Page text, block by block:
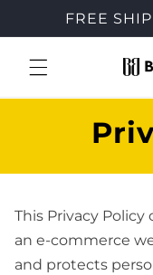
Skip to
content
FREE
This Privacy
an e-commerce
and protects